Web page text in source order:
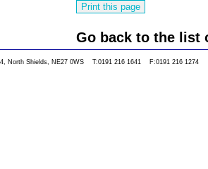
Go back to the list
North Shields, NE27 0WS T:0191 216 1641 F:0191 216 1274